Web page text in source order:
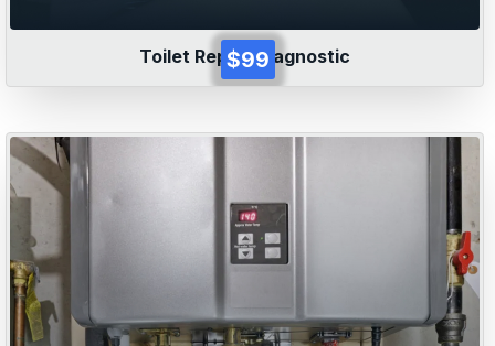
Toilet Repair Diagnostic
$99